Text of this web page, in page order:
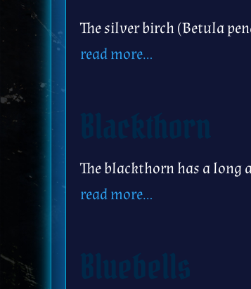
The silver birch (Betula
read more…
The blackthorn has a
read more…